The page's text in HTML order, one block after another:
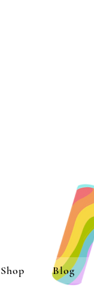
Shop Blog